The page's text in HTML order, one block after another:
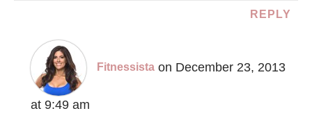
REPLY
Fitnessista on December 23, 2013
at 9:49 am